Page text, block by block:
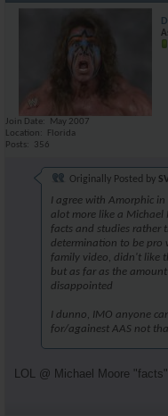
Join Date
May 2007
Location
Florida
Posts
356
Originally Posted by
I agree with Amorphic
alot more like a Michael
facts and studies rather
determination to be pro
family video, didn't like
but as far as the
disappointed
I dunno, IMO anyone
for/againest AAS not
LOL @ Michael Moore "facts"